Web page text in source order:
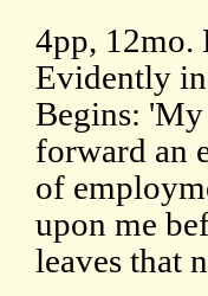
4pp,
Evidently
Begins:
forward an
of
upon me
leaves that